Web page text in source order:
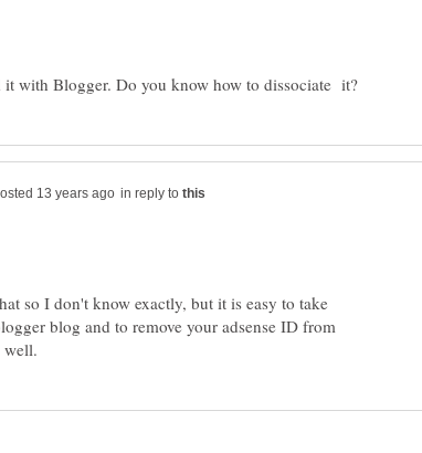
in reply to
so I don't know exactly, but it is easy to take
blog and to remove your adsense ID from